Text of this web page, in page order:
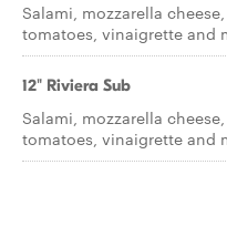
Salami, mozzarella
tomatoes, vinaigrette and
12" Riviera Sub
Salami, mozzarella
tomatoes, vinaigrette and